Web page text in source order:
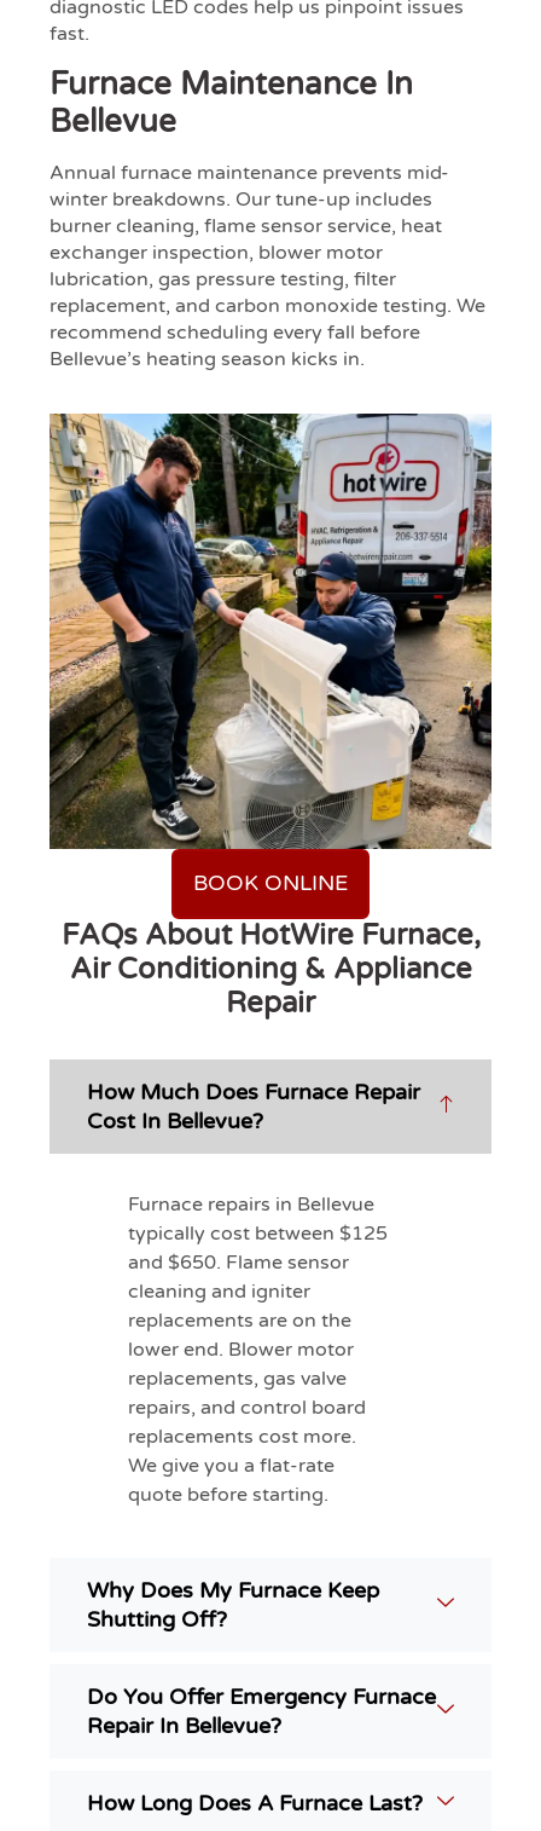
diagnostic LED codes help us pinpoint issues
fast.
Furnace Maintenance In
Bellevue
Annual furnace maintenance prevents mid-
winter breakdowns. Our tune-up includes
burner cleaning, flame sensor service, heat
exchanger inspection, blower motor
lubrication, gas pressure testing, filter
replacement, and carbon monoxide testing. We
recommend scheduling every fall before
Bellevue’s heating season kicks in.
BOOK ONLINE
FAQs About HotWire Furnace,
Air Conditioning & Appliance
Repair
How Much Does Furnace Repair
Cost In Bellevue?
Furnace repairs in Bellevue
typically cost between $125
and $650. Flame sensor
cleaning and igniter
replacements are on the
lower end. Blower motor
replacements, gas valve
repairs, and control board
replacements cost more.
We give you a flat-rate
quote before starting.
Why Does My Furnace Keep
Shutting Off?
Do You Offer Emergency Furnace
Repair In Bellevue?
How Long Does A Furnace Last?